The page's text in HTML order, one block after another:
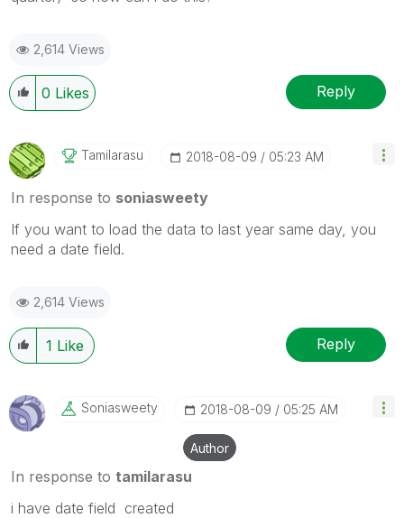
2,614 Views
0 Likes Reply
Tamilarasu ‎2018-08-09 05:23 AM
In response to soniasweety
If you want to load the data to last year same day, you
need a date field.
2,614 Views
1 Like Reply
Soniasweety ‎2018-08-09 05:25 AM
Author
In response to tamilarasu
i have date field created